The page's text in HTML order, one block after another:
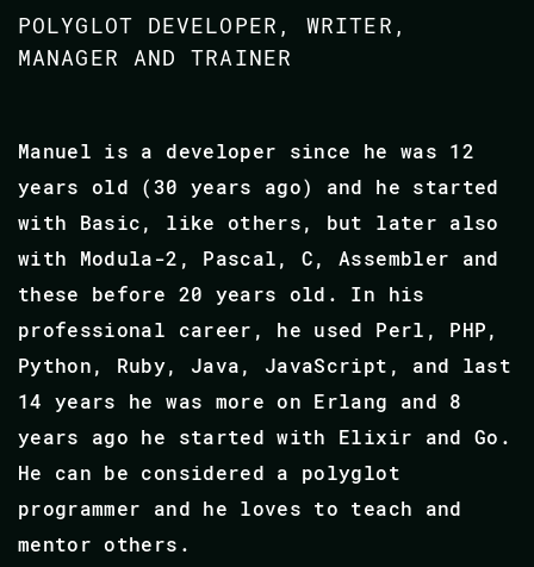
POLYGLOT DEVELOPER, WRITER,
MANAGER AND TRAINER
Manuel is a developer since he was 12
years old (30 years ago) and he started
with Basic, like others, but later also
with Modula-2, Pascal, C, Assembler and
these before 20 years old. In his
professional career, he used Perl, PHP,
Python, Ruby, Java, JavaScript, and last
14 years he was more on Erlang and 8
years ago he started with Elixir and Go.
He can be considered a polyglot
programmer and he loves to teach and
mentor others.